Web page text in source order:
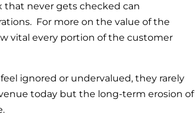
that never gets checked can
For more on the value of the
vital every portion of the customer
ignored or undervalued, they rarely
today but the long-term erosion of